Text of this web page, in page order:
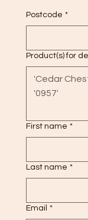
Postcode *
Product(s) for
First name *
Last name *
Email *